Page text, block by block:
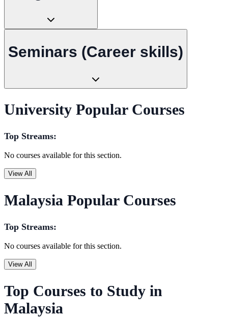
Seminars (Career skills)
University Popular Courses
Top Streams:
No courses available for this section.
View All
Malaysia Popular Courses
Top Streams:
No courses available for this section.
View All
Top Courses to Study in
Malaysia